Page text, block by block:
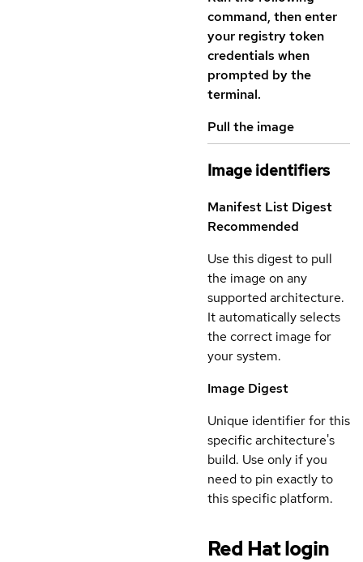
command, then enter
your registry token
credentials when
prompted by the
terminal.
Pull the image
Image identifiers
Manifest List Digest
Recommended
Use this digest to pull
the image on any
supported architecture.
It automatically selects
the correct image for
your system.
Image Digest
Unique identifier for this
specific architecture's
build. Use only if you
need to pin exactly to
this specific platform.
Red Hat login